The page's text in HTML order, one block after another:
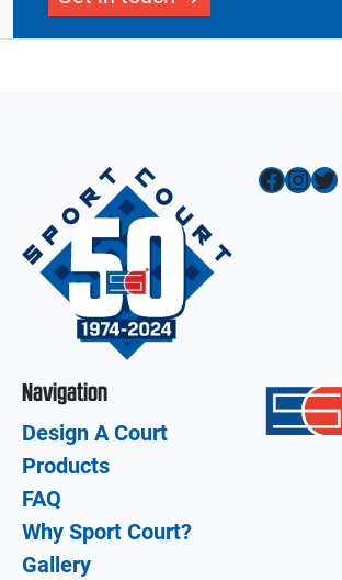
Facebook InstagramTwitter
Navigation
Design A Court
Products
FAQ
Why Sport Court?
Gallery